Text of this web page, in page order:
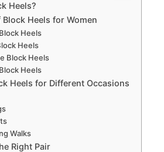
Heels?
Heels for Women
Heels
Heels
Block Heels
Heels
Heels for Different Occasions
Walks
Right Pair